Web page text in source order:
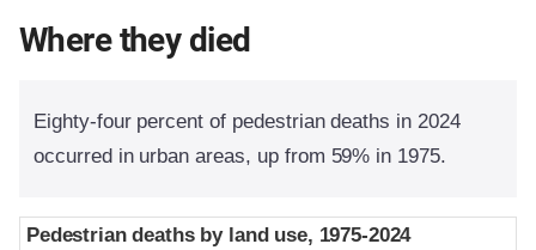
Where they died
Eighty-four percent of pedestrian deaths in 2024
occurred in urban areas, up from 59% in 1975.
Pedestrian deaths by land use, 1975-2024
Pedestrian deaths by land use, 1975-2024